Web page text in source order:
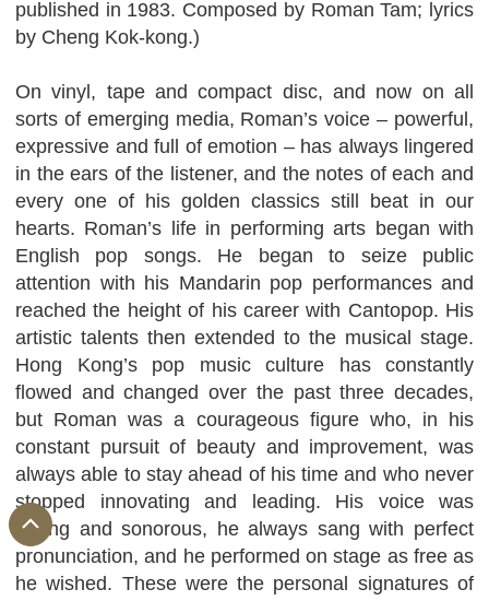
published in 1983. Composed by Roman Tam; lyrics
by Cheng Kok-kong.)
On vinyl, tape and compact disc, and now on all
sorts of emerging media, Roman’s voice – powerful,
expressive and full of emotion – has always lingered
in the ears of the listener, and the notes of each and
every one of his golden classics still beat in our
hearts. Roman’s life in performing arts began with
English pop songs. He began to seize public
attention with his Mandarin pop performances and
reached the height of his career with Cantopop. His
artistic talents then extended to the musical stage.
Hong Kong’s pop music culture has constantly
flowed and changed over the past three decades,
but Roman was a courageous figure who, in his
constant pursuit of beauty and improvement, was
always able to stay ahead of his time and who never
stopped innovating and leading. His voice was
strong and sonorous, he always sang with perfect
pronunciation, and he performed on stage as free as
he wished. These were the personal signatures of